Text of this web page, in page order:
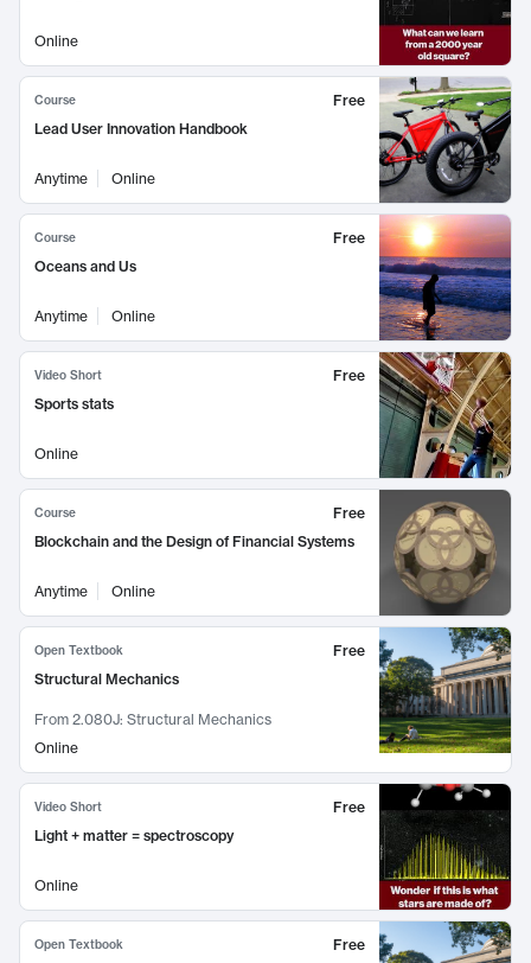
Online
Course
Free
Lead User Innovation Handbook
Anytime Online
Course
Free
Oceans and Us
Anytime Online
Video Short
Free
Sports stats
Online
Course
Free
Blockchain and the Design of Financial Systems
Anytime Online
Open Textbook
Free
Structural Mechanics
From 2.080J: Structural Mechanics
Online
Video Short
Free
Light + matter = spectroscopy
Online
Open Textbook
Free